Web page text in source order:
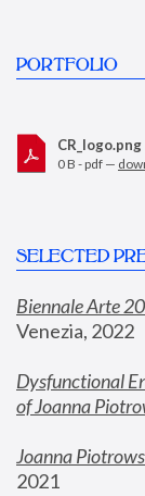
PORTFOLIO
CR_logo.png
0 B - pdf —
SELECTED
Biennale Arte
Venezia, 2022
Dysfunctional
of Joanna
Joanna
2021